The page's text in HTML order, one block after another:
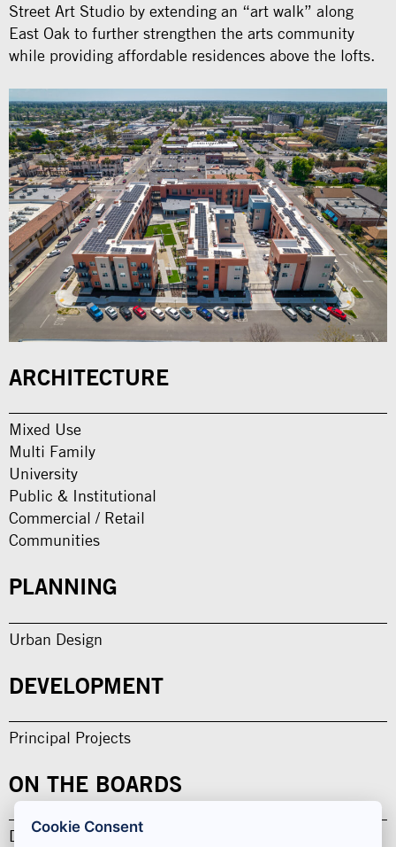
Street Art Studio by extending an “art walk” along
East Oak to further strengthen the arts community
while providing affordable residences above the lofts.
ARCHITECTURE
Mixed Use
Multi Family
University
Public & Institutional
Commercial / Retail
Communities
PLANNING
Urban Design
DEVELOPMENT
Principal Projects
ON THE BOARDS
Design in Development
Cookie Consent